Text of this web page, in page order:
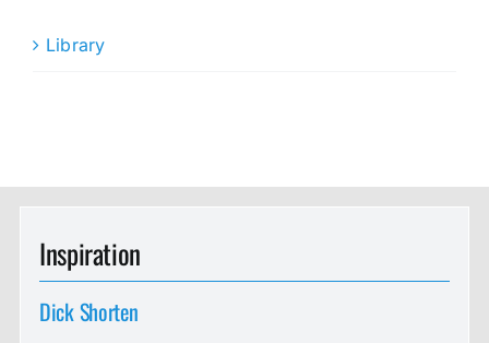
Library
Inspiration
Dick Shorten